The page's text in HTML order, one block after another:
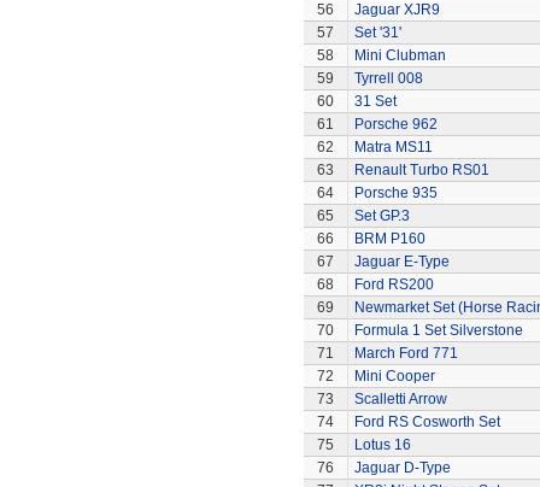
56
Jaguar XJR9
57
Set '31'
58
Mini Clubman
59
Tyrrell 008
60
31 Set
61
Porsche 962
62
Matra MS11
63
Renault Turbo RS01
64
Porsche 935
65
Set GP.3
66
BRM P160
67
Jaguar E-Type
68
Ford RS200
69
Newmarket Set (Horse
70
Formula 1 Set Silverstone
71
March Ford 771
72
Mini Cooper
73
Scalletti Arrow
74
Ford RS Cosworth Set
75
Lotus 16
76
Jaguar D-Type